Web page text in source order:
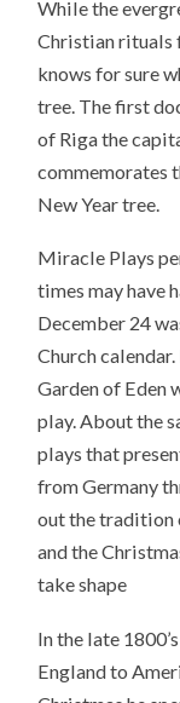
While the
Christian rituals
knows for sure
tree. The first
of Riga the
commemorates
New Year tree.
Miracle Plays
times may have
December 24
Church
Garden of Eden
play. About the
plays that
from Germany
out the tradition
and the
take shape
In the late
England to